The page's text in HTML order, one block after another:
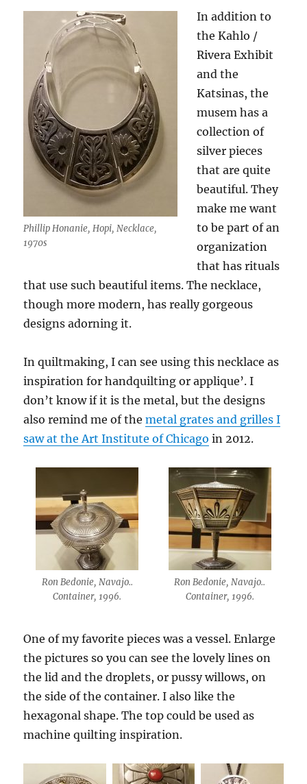
Phillip Honanie, Hopi, Necklace,
1970s
In addition to
the Kahlo /
Rivera Exhibit
and the
Katsinas, the
musem has a
collection of
silver pieces
that are quite
beautiful. They
make me want
to be part of an
organization
that has rituals
that use such beautiful items. The necklace,
though more modern, has really gorgeous
designs adorning it.
In quiltmaking, I can see using this necklace as
inspiration for handquilting or applique’. I
don’t know if it is the metal, but the designs
also remind me of themetal grates and grilles I
saw at the Art Institute of Chicago in 2012.
Ron Bedonie, Navajo..
Container, 1996.
Ron Bedonie, Navajo..
Container, 1996.
One of my favorite pieces was a vessel. Enlarge
the pictures so you can see the lovely lines on
the lid and the droplets, or pussy willows, on
the side of the container. I also like the
hexagonal shape. The top could be used as
machine quilting inspiration.